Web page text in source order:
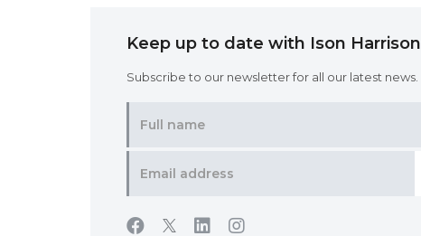
Keep up to date with Ison Harrison
Subscribe to our newsletter for all our latest news.